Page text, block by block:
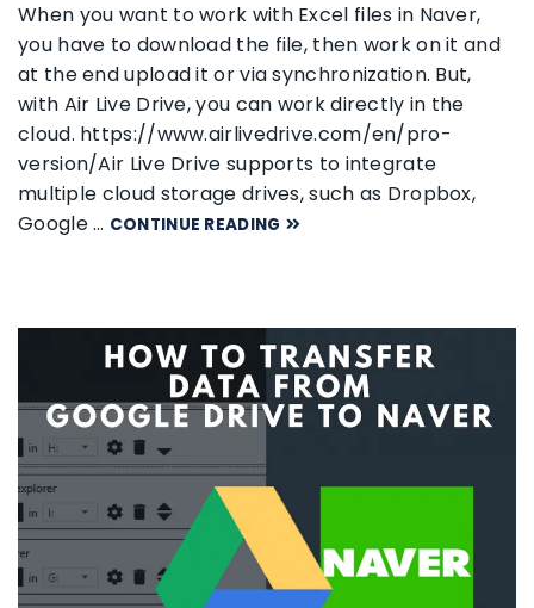
When you want to work with Excel files in Naver,
you have to download the file, then work on it and
at the end upload it or via synchronization. But,
with Air Live Drive, you can work directly in the
cloud. https://www.airlivedrive.com/en/pro-
version/Air Live Drive supports to integrate
multiple cloud storage drives, such as Dropbox,
Google … CONTINUE READING